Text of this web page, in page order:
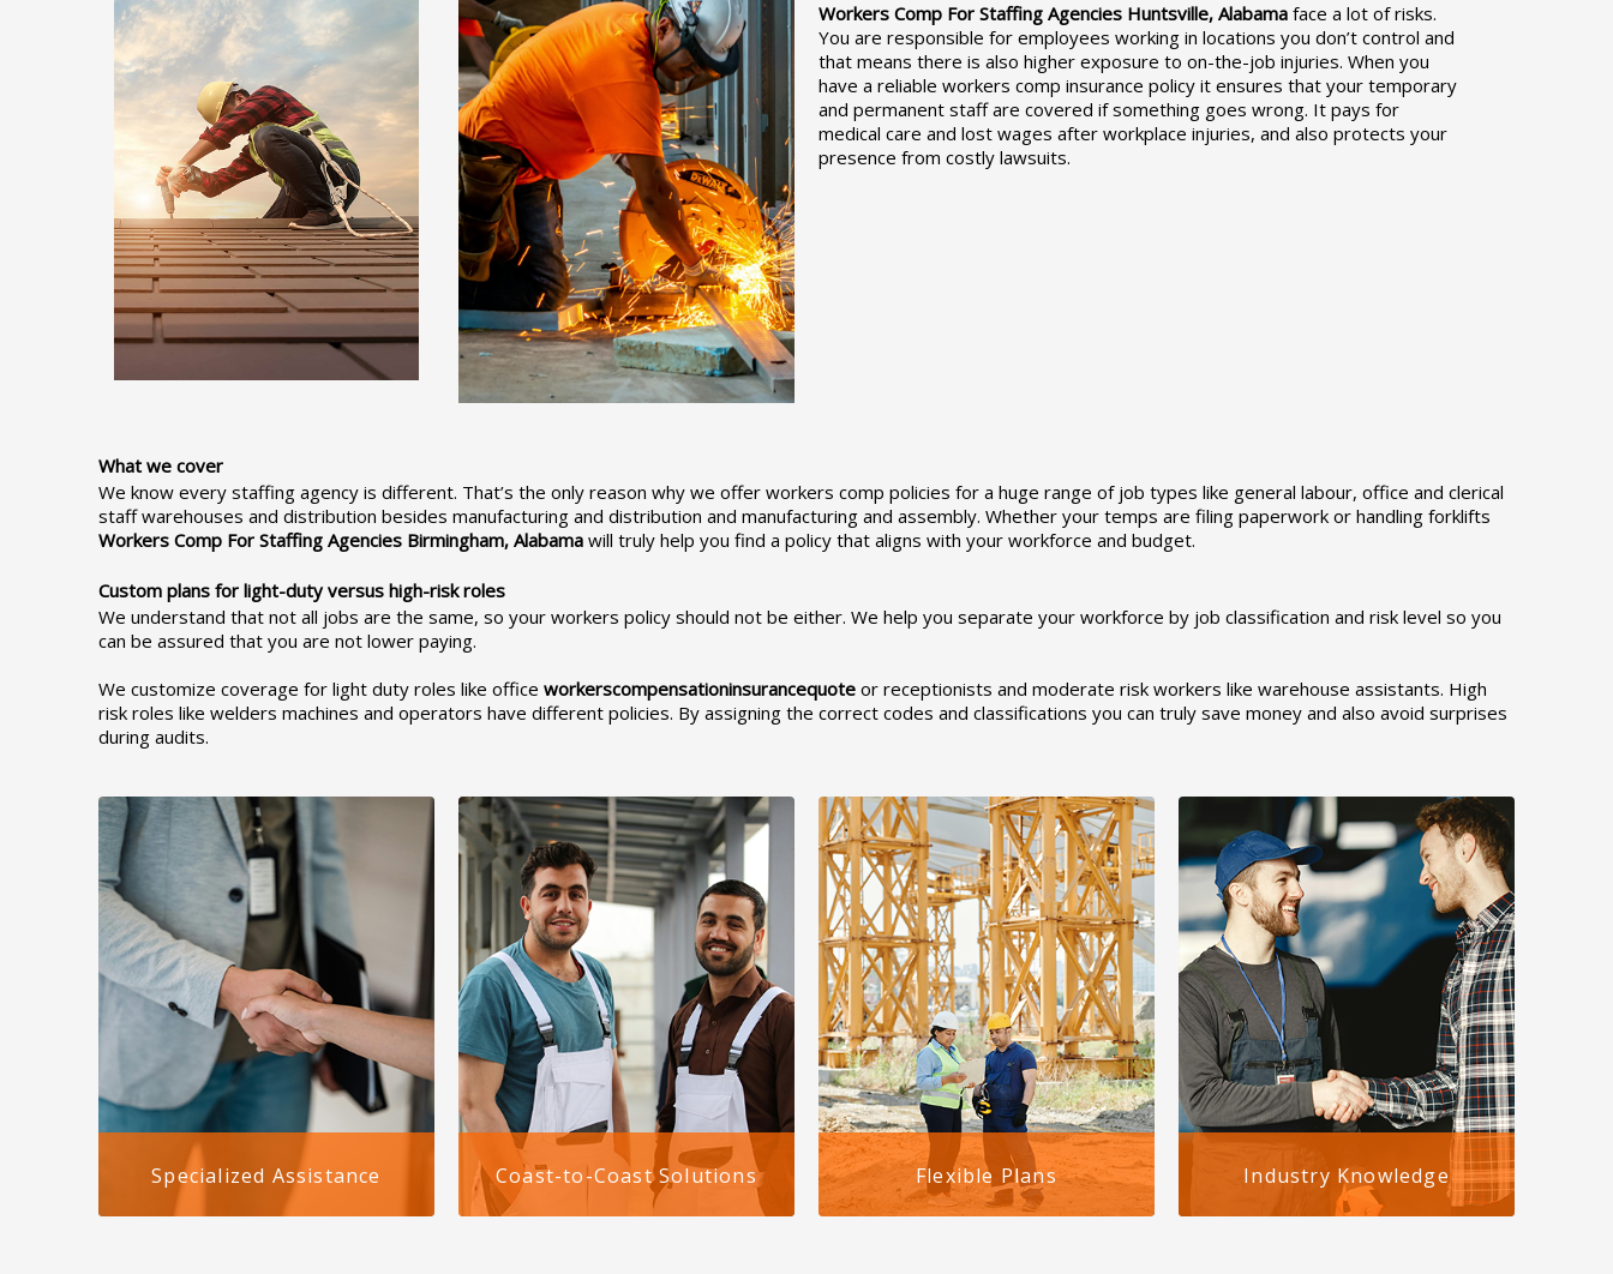
Workers Comp For Staffing Agencies Huntsville, Alabama face a lot of risks.
You are responsible for employees working in locations you don’t control and
that means there is also higher exposure to on-the-job injuries. When you
have a reliable workers comp insurance policy it ensures that your temporary
and permanent staff are covered if something goes wrong. It pays for
medical care and lost wages after workplace injuries, and also protects your
presence from costly lawsuits.
What we cover
We know every staffing agency is different. That’s the only reason why we offer workers comp policies for a huge range of job types like general labour, office and clerical
staff warehouses and distribution besides manufacturing and distribution and manufacturing and assembly. Whether your temps are filing paperwork or handling forklifts
Workers Comp For Staffing Agencies Birmingham, Alabama will truly help you find a policy that aligns with your workforce and budget.
Custom plans for light-duty versus high-risk roles
We understand that not all jobs are the same, so your workers policy should not be either. We help you separate your workforce by job classification and risk level so you
can be assured that you are not lower paying.
We customize coverage for light duty roles like office workerscompensationinsurancequote or receptionists and moderate risk workers like warehouse assistants. High
risk roles like welders machines and operators have different policies. By assigning the correct codes and classifications you can truly save money and also avoid surprises
during audits.
Specialized Assistance Coast-to-Coast Solutions Flexible Plans Industry Knowledge